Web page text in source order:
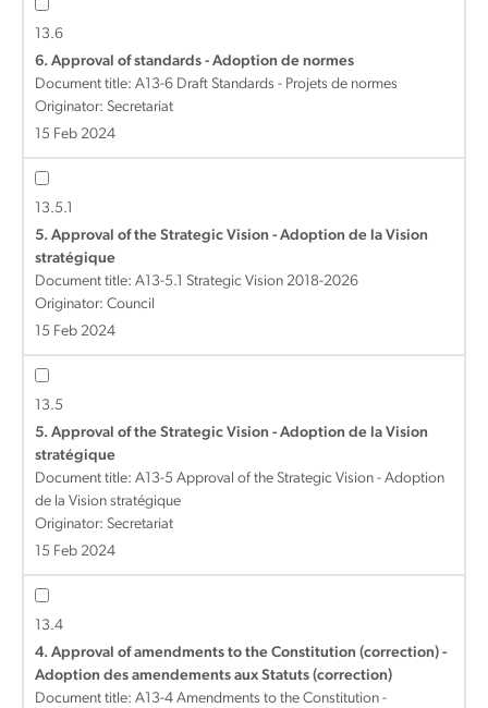
13.6
6. Approval of standards - Adoption de normes
Document title: A13-6 Draft Standards - Projets de normes
Originator: Secretariat
15 Feb 2024
13.5.1
5. Approval of the Strategic Vision - Adoption de la Vision
stratégique
Document title: A13-5.1 Strategic Vision 2018-2026
Originator: Council
15 Feb 2024
13.5
5. Approval of the Strategic Vision - Adoption de la Vision
stratégique
Document title: A13-5 Approval of the Strategic Vision - Adoption
de la Vision stratégique
Originator: Secretariat
15 Feb 2024
13.4
4. Approval of amendments to the Constitution (correction) -
Adoption des amendements aux Statuts (correction)
Document title: A13-4 Amendments to the Constitution -